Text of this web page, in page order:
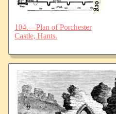
104.—Plan of Porchester
Castle, Hants.